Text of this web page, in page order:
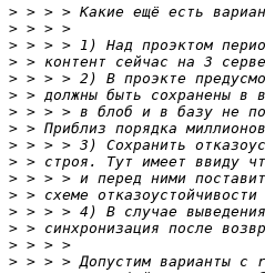
>
>
>
>
>
>
>
>
>
>
>
>
>
>
>
>